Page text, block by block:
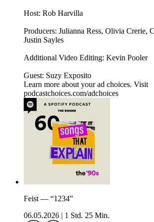
Host: Rob Harvilla
Producers: Julianna Ress, Olivia Crerie,
Justin Sayles
Additional Video Editing: Kevin Pooler
Guest: Suzy Exposito
Learn more about your ad choices. Visit
podcastchoices.com/adchoices
Feist — “1234”
06.05.2026 | 1 Std. 25 Min.